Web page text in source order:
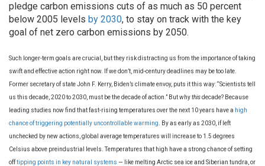
pledge carbon emissions cuts of as much as 50 percent
below 2005 levels by 2030, to stay on track with the key
goal of net zero carbon emissions by 2050.
Such longer-term goals are crucial, but they risk distracting us from the importance of taking
swift and effective action right now. If we don’t, mid-century deadlines may be too late.
Former secretary of state John F. Kerry, Biden’s climate envoy, puts it this way: “Scientists tell
us this decade, 2020 to 2030, must be the decade of action.” But whythisdecade? Because
leading studies now find that fast-rising temperatures over the next 10 years have a high
chance of triggering potentially uncontrollable warming . By as early as 2030, if left
unchecked by new actions, global average temperatures will increase to 1.5 degrees
Celsius above preindustrial levels. Temperatures that high have a strong chance of setting
offtipping points in key natural systems — like melting Arctic sea ice and Siberian tundra, or